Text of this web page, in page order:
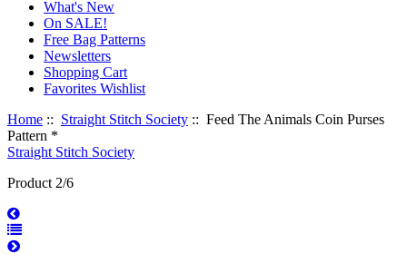
What's New
On SALE!
Free Bag Patterns
Newsletters
Shopping Cart
Favorites Wishlist
Home :: Straight Stitch Society :: Feed The Animals Coin Purses
Pattern *
Straight Stitch Society
Product 2/6